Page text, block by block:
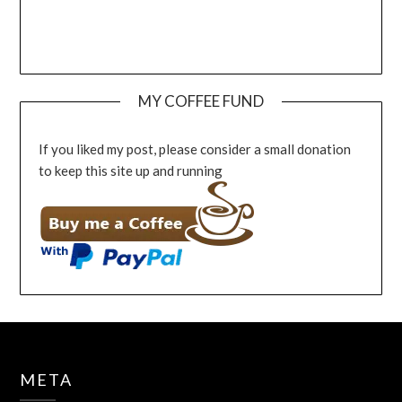
MY COFFEE FUND
If you liked my post, please consider a small donation
to keep this site up and running
META